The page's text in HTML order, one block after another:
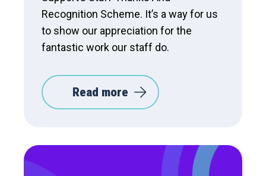
Recognition Scheme. It’s a way for us
to show our appreciation for the
fantastic work our staff do.
Read more